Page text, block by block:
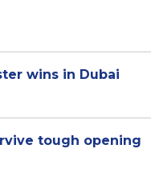
wins in Dubai
tough opening